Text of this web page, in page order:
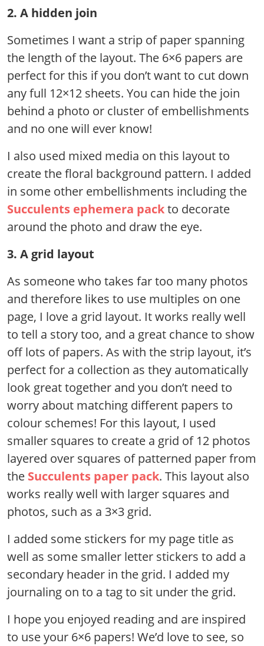
2. A hidden join
Sometimes I want a strip of paper spanning
the length of the layout. The 6×6 papers are
perfect for this if you don’t want to cut down
any full 12×12 sheets. You can hide the join
behind a photo or cluster of embellishments
and no one will ever know!
I also used mixed media on this layout to
create the floral background pattern. I added
in some other embellishments including the
Succulents ephemera packto decorate
around the photo and draw the eye.
3. A grid layout
As someone who takes far too many photos
and therefore likes to use multiples on one
page, I love a grid layout. It works really well
to tell a story too, and a great chance to show
off lots of papers. As with the strip layout, it’s
perfect for a collection as they automatically
look great together and you don’t need to
worry about matching different papers to
colour schemes! For this layout, I used
smaller squares to create a grid of 12 photos
layered over squares of patterned paper from
the Succulents paper pack. This layout also
works really well with larger squares and
photos, such as a 3×3 grid.
I added some stickers for my page title as
well as some smaller letter stickers to add a
secondary header in the grid. I added my
journaling on to a tag to sit under the grid.
I hope you enjoyed reading and are inspired
to use your 6×6 papers! We’d love to see, so